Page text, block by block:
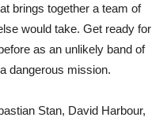
brings together a team of
would take. Get ready for
as an unlikely band of
dangerous mission.
Stan, David Harbour,